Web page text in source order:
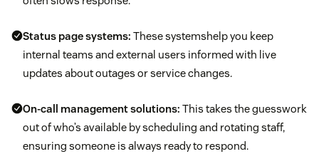
Status page systems: These systemshelp you keep
internal teams and external users informed with live
updates about outages or service changes.
On-call management solutions: This takes the guesswork
out of who’s available by scheduling and rotating staff,
ensuring someone is always ready to respond.